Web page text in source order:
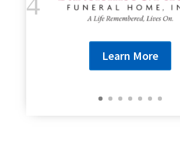
Learn More